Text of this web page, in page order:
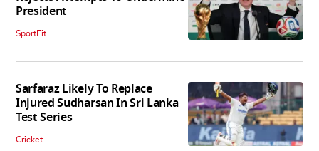
President
SportFit
Sarfaraz Likely To Replace
Injured Sudharsan In Sri Lanka
Test Series
Cricket